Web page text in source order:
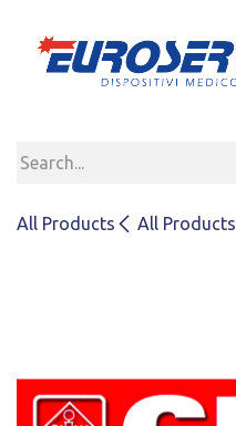
All Products All Products